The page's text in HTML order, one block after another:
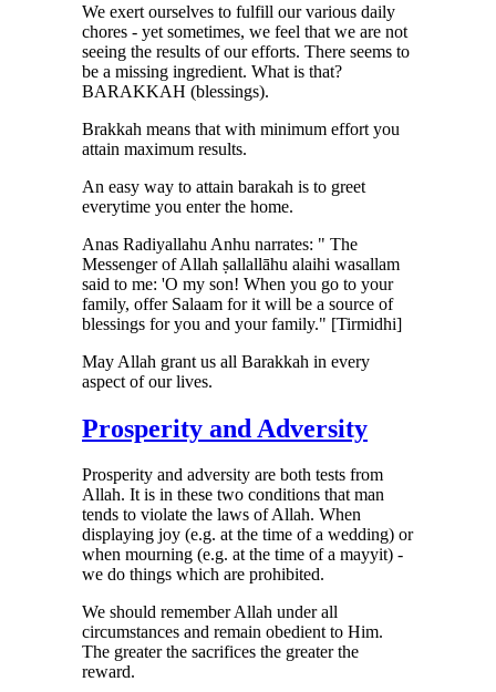
We exert ourselves to fulfill our various daily
chores - yet sometimes, we feel that we are not
seeing the results of our efforts. There seems to
be a missing ingredient. What is that?
BARAKKAH (blessings).
Brakkah means that with minimum effort you
attain maximum results.
An easy way to attain barakah is to greet
everytime you enter the home.
Anas Radiyallahu Anhu narrates: " The
Messenger of Allah ṣallallāhu alaihi wasallam
said to me: 'O my son! When you go to your
family, offer Salaam for it will be a source of
blessings for you and your family." [Tirmidhi]
May Allah grant us all Barakkah in every
aspect of our lives.
Prosperity and Adversity
Prosperity and adversity are both tests from
Allah. It is in these two conditions that man
tends to violate the laws of Allah. When
displaying joy (e.g. at the time of a wedding) or
when mourning (e.g. at the time of a mayyit) -
we do things which are prohibited.
We should remember Allah under all
circumstances and remain obedient to Him.
The greater the sacrifices the greater the
reward.